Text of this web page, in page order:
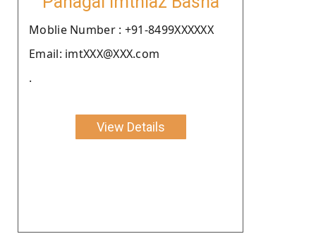
Moblie Number : +91-8499XXXXXX
Email: imtXXX@XXX.com
.
View Details